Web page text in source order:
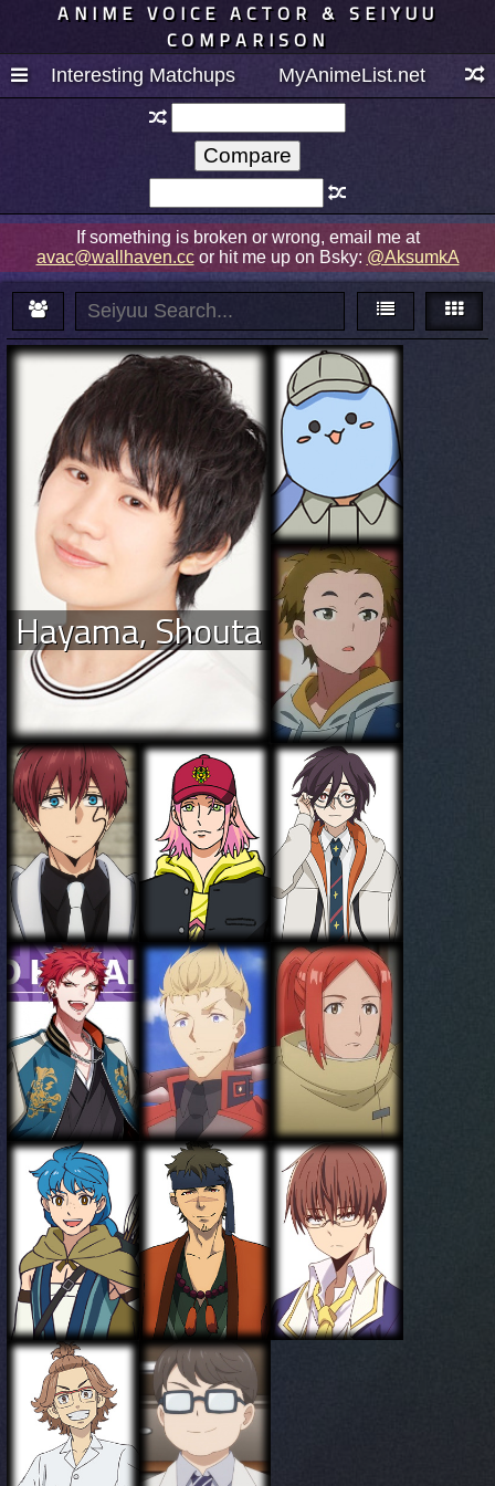
ANIME VOICE ACTOR & SEIYUU
COMPARISON
Interesting Matchups MyAnimeList.net
If something is broken or wrong, email me at
avac@wallhaven.ccor hit me up on Bsky: @AksumkA
Hayama, Shouta